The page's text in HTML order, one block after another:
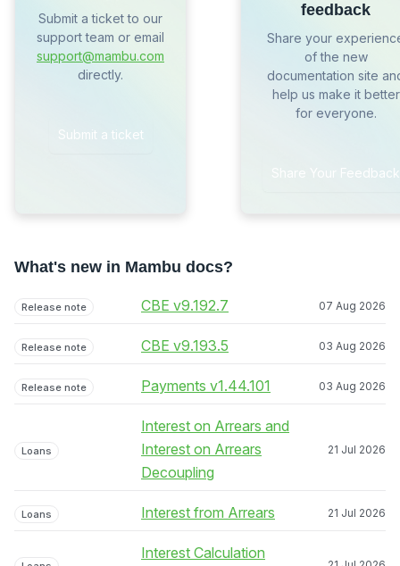
Submit a ticket to our
support team or email
support@mambu.com
directly.
Submit a ticket
feedback
Share your
of the new
documentation site
help us make it better
for everyone.
Share Your Feedback
What's new in Mambu docs?
Release note CBE v9.192.7 07 Aug 2026
Release note CBE v9.193.5 03 Aug 2026
Release note Payments v1.44.101 03 Aug 2026
Loans
Interest on Arrears and
Interest on Arrears
Decoupling
21 Jul 2026
Loans Interest from Arrears 21 Jul 2026
Interest Calculation